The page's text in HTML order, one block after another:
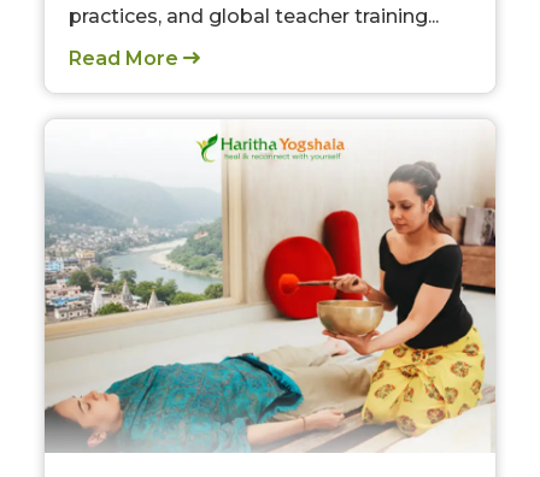
practices, and global teacher training...
Read More